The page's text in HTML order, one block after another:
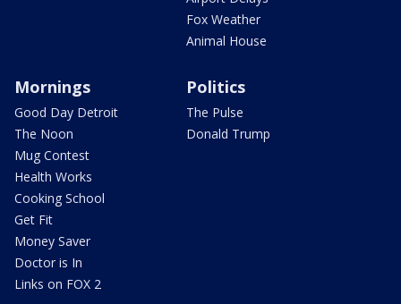
Fox Weather
Animal House
Mornings
Good Day Detroit
The Noon
Mug Contest
Health Works
Cooking School
Get Fit
Money Saver
Doctor is In
Links on FOX 2
Politics
The Pulse
Donald Trump